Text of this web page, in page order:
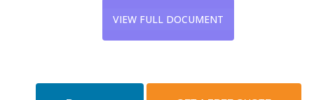
VIEW FULL DOCUMENT